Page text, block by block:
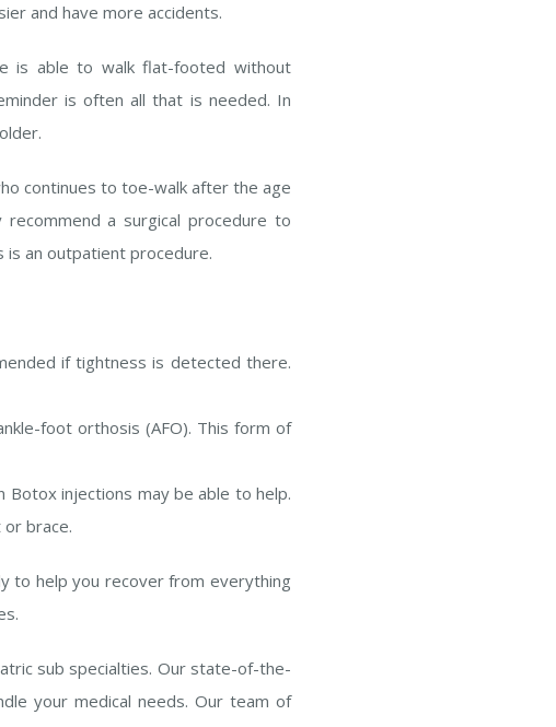
and have more accidents.
is able to walk flat-footed without
is often all that is needed. In
continues to toe-walk after the age
a surgical procedure to
is an outpatient procedure.
if tightness is detected there.
foot orthosis (AFO). This form of
injections may be able to help.
brace.
to help you recover from everything
sub specialties. Our state-of-the-
your medical needs. Our team of